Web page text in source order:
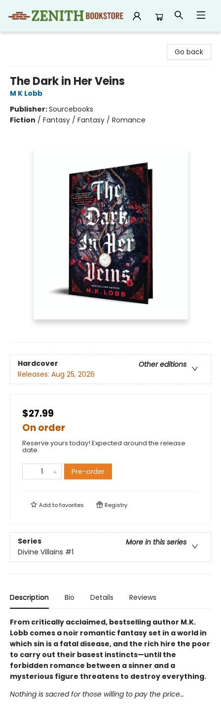
Go back
The Dark in Her Veins
M K Lobb
Publisher:Sourcebooks
Fiction / Fantasy / Fantasy / Romance
Hardcover
Other editions
Releases: Aug 25, 2026
$27.99
On order
Reserve yours today! Expected around the release
date.
Pre-order
Add tofavorites Registry
Series
More in this series
Divine Villains #1
Description Bio Details Reviews
From critically acclaimed, bestselling author M.K.
Lobb comes a noir romantic fantasy set in a world in
which sin is a fatal disease, and the rich hire the poor
to carry out their basest instincts—until the
forbidden romance between a sinner and a
mysterious figure threatens to destroy everything.
Nothing is sacred for those willing to pay the price…